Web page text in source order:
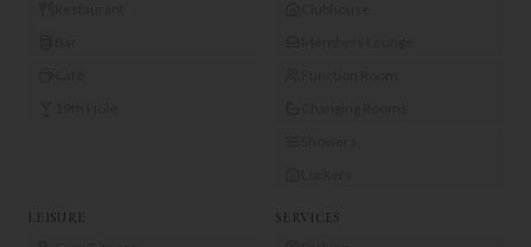
LEISURE SERVICES